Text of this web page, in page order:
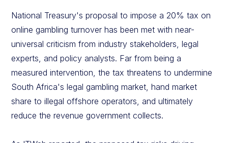
National Treasury's proposal to impose a 20% tax on
online gambling turnover has been met with near-
universal criticism from industry stakeholders, legal
experts, and policy analysts. Far from being a
measured intervention, the tax threatens to undermine
South Africa's legal gambling market, hand market
share to illegal offshore operators, and ultimately
reduce the revenue government collects.